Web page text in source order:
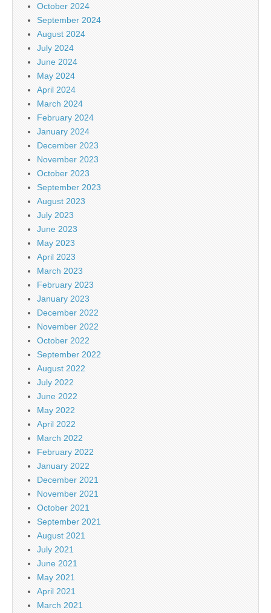
October 2024
September 2024
August 2024
July 2024
June 2024
May 2024
April 2024
March 2024
February 2024
January 2024
December 2023
November 2023
October 2023
September 2023
August 2023
July 2023
June 2023
May 2023
April 2023
March 2023
February 2023
January 2023
December 2022
November 2022
October 2022
September 2022
August 2022
July 2022
June 2022
May 2022
April 2022
March 2022
February 2022
January 2022
December 2021
November 2021
October 2021
September 2021
August 2021
July 2021
June 2021
May 2021
April 2021
March 2021